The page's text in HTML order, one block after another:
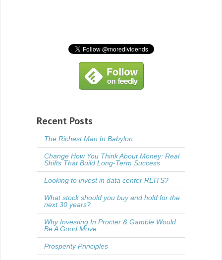
Recent Posts
The Richest Man In Babylon
Change How You Think About Money: Real
Shifts That Build Long-Term Success
Looking to invest in data center REITS?
What stock should you buy and hold for the
next 30 years?
Why Investing In Procter & Gamble Would
Be A Good Move
Prosperity Principles